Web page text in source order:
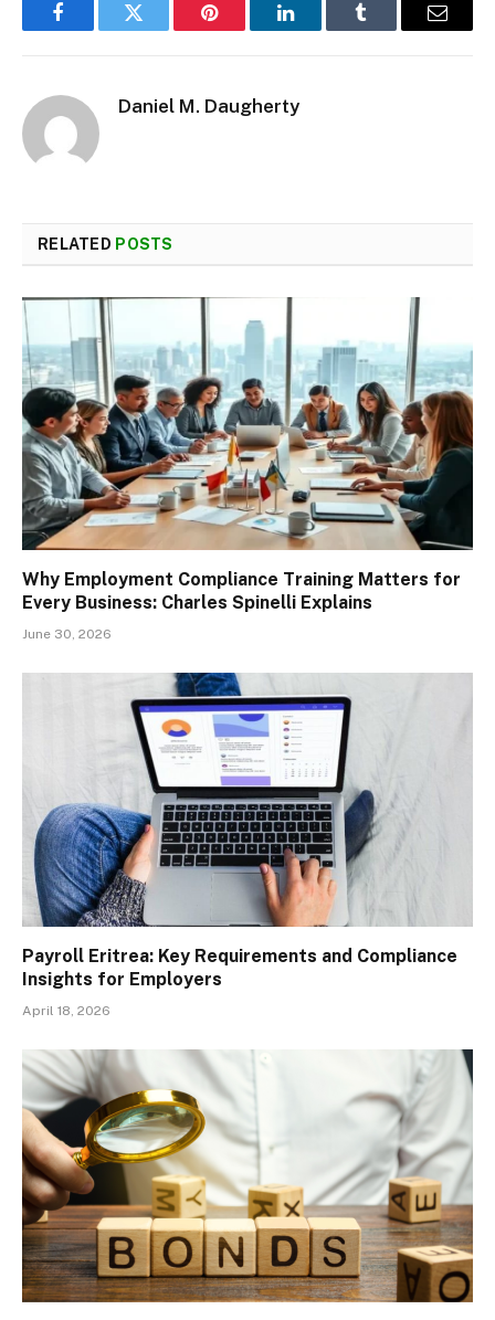
FacebookTwitter Pinterest LinkedInTumblr Email
Daniel M. Daugherty
RELATED POSTS
Why Employment Compliance Training Matters for
Every Business: Charles Spinelli Explains
June 30, 2026
Payroll Eritrea: Key Requirements and Compliance
Insights for Employers
April 18, 2026